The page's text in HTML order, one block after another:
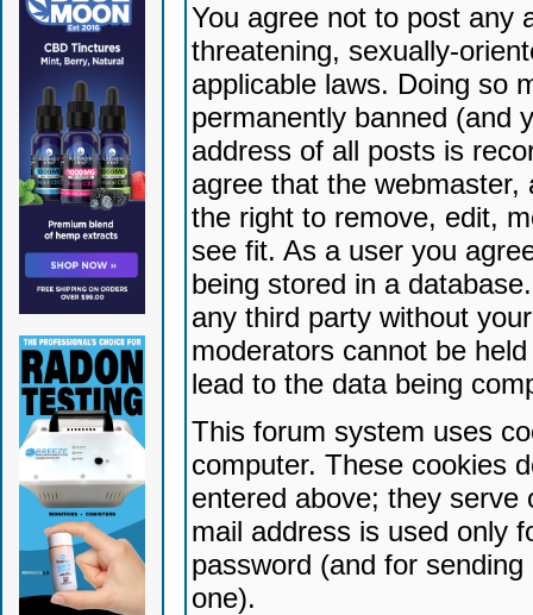
You agree not to post any
threatening, sexually-
applicable laws. Doing so
permanently banned (and
address of all posts is
agree that the
the right to remove, edit,
see fit. As a user you
being stored in a
any third party without
moderators cannot be
lead to the data being
This forum system uses
computer. These cookies
entered above; they serve
mail address is used only
password (and for
one).